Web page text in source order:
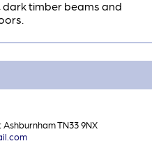
dark timber beams and
TN33 9NX